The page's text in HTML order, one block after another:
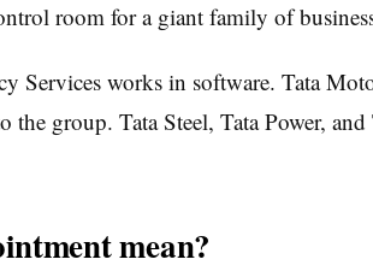
room for a giant family of
Services works in software. Tata
group. Tata Steel, Tata Power, and
mean?